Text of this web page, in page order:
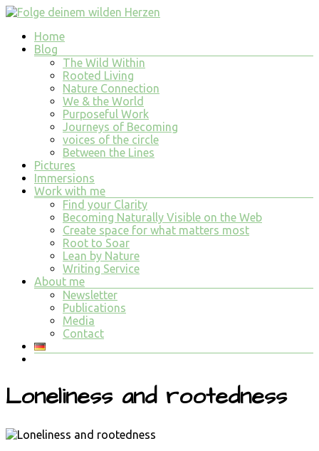
Skip
content
Folge
deinem
Herzen
Erfüllung
allem
was
Menu
Home
Blog
The Wild Within
Rooted Living
Nature Connection
We & the World
Purposeful Work
Journeys of Becoming
voices of the circle
Between the Lines
Pictures
Immersions
Work with me
Find your Clarity
Becoming Naturally Visible on the Web
Create space for what matters most
Root to Soar
Lean by Nature
Writing Service
About me
Newsletter
Publications
Media
Contact
Loneliness and rootedness